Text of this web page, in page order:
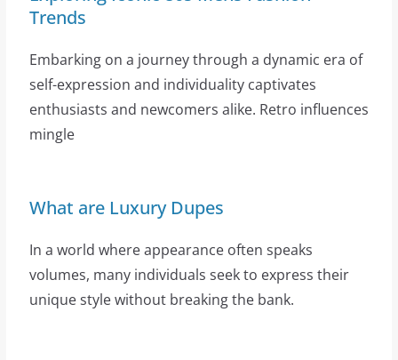
Trends
Embarking on a journey through a dynamic era of
self-expression and individuality captivates
enthusiasts and newcomers alike. Retro influences
mingle
What are Luxury Dupes
In a world where appearance often speaks
volumes, many individuals seek to express their
unique style without breaking the bank.